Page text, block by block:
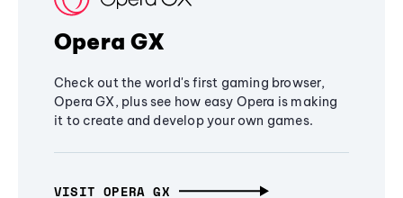
Opera GX
Check out the world's first gaming browser,
Opera GX, plus see how easy Opera is making
it to create and develop your own games.
VISIT OPERA GX